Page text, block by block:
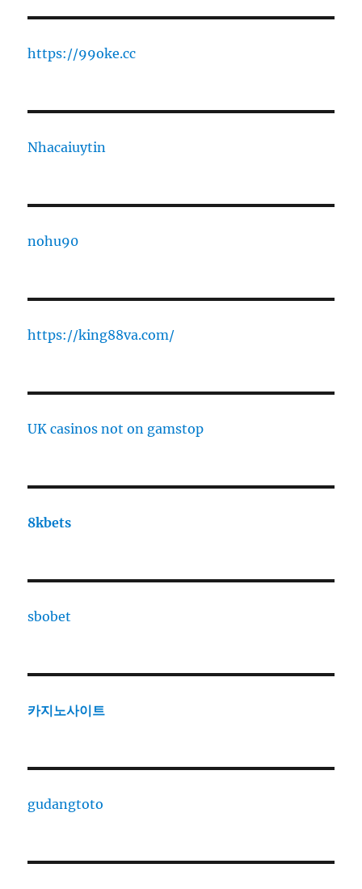
https://99oke.cc
Nhacaiuytin
nohu90
https://king88va.com/
UK casinos not on gamstop
8kbets
sbobet
카지노사이트
gudangtoto